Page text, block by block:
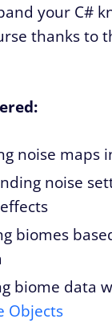
your C#
thanks to
noise maps
noise
biomes
biome data
Objects